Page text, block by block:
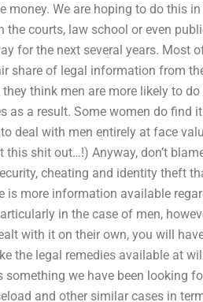
money. We are hoping to do this
courts, law school or even
for the next several years. Most
share of legal information from
think men are more likely to
as a result. Some women do find
deal with men entirely at face
shit out…!) Anyway, don’t
cheating and identity theft
is more information available
in the case of men,
with it on their own, you will
the legal remedies available at
we have been looking
and other similar cases in